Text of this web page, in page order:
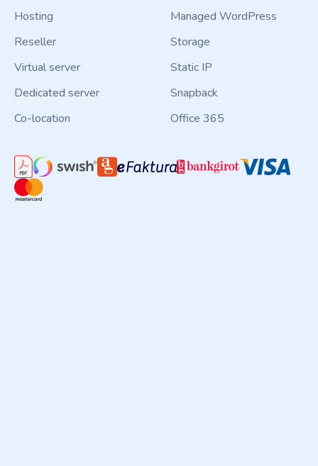
Hosting
Reseller
Virtual server
Dedicated server
Co-location
Managed WordPress
Storage
Static IP
Snapback
Office 365